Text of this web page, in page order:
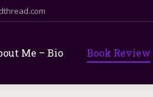
Me – Bio Book Review